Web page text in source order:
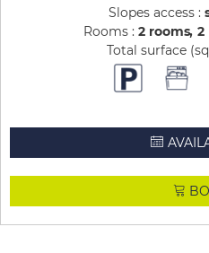
Slopes access :
Rooms : 2 rooms 2
Total surface